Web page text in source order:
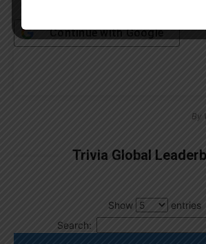
Continue withGoogle
By
Trivia Global
Show
entries
Search: